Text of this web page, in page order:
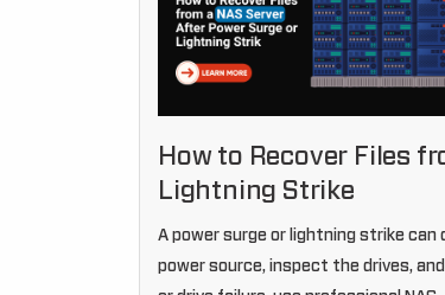
How to Recover Files
Lightning Strike
A power surge or lightning strike
power source, inspect the drives,